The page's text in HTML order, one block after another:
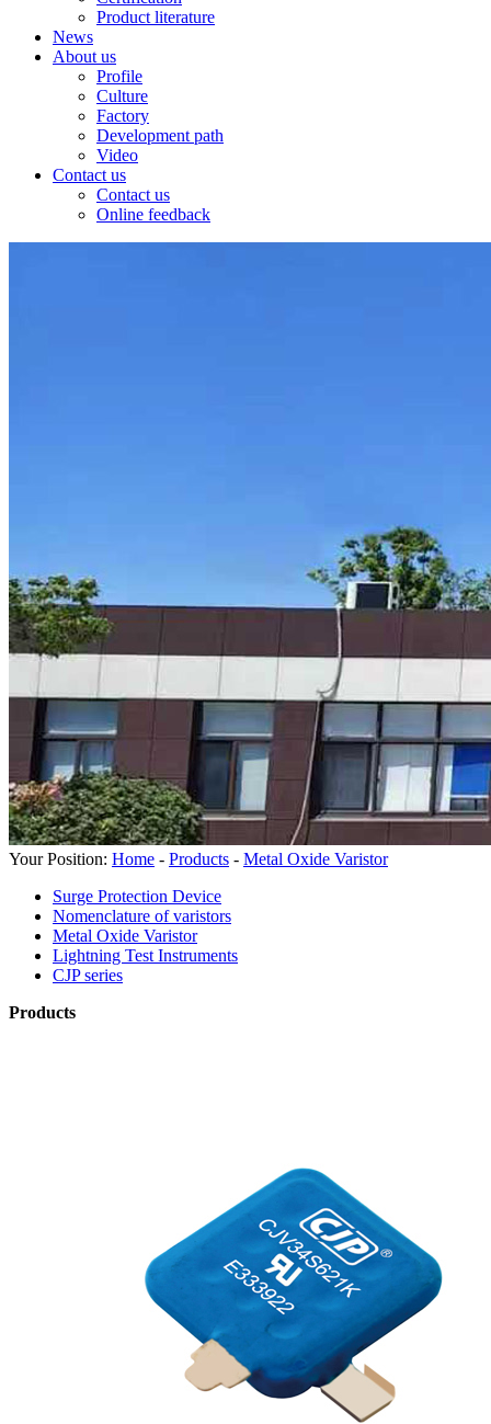
Product literature
News
About us
Profile
Culture
Factory
Development path
Video
Contact us
Contact us
Online feedback
Your Position: Home - Products - Metal Oxide Varistor
Surge Protection Device
Nomenclature of varistors
Metal Oxide Varistor
Lightning Test Instruments
CJP series
Products